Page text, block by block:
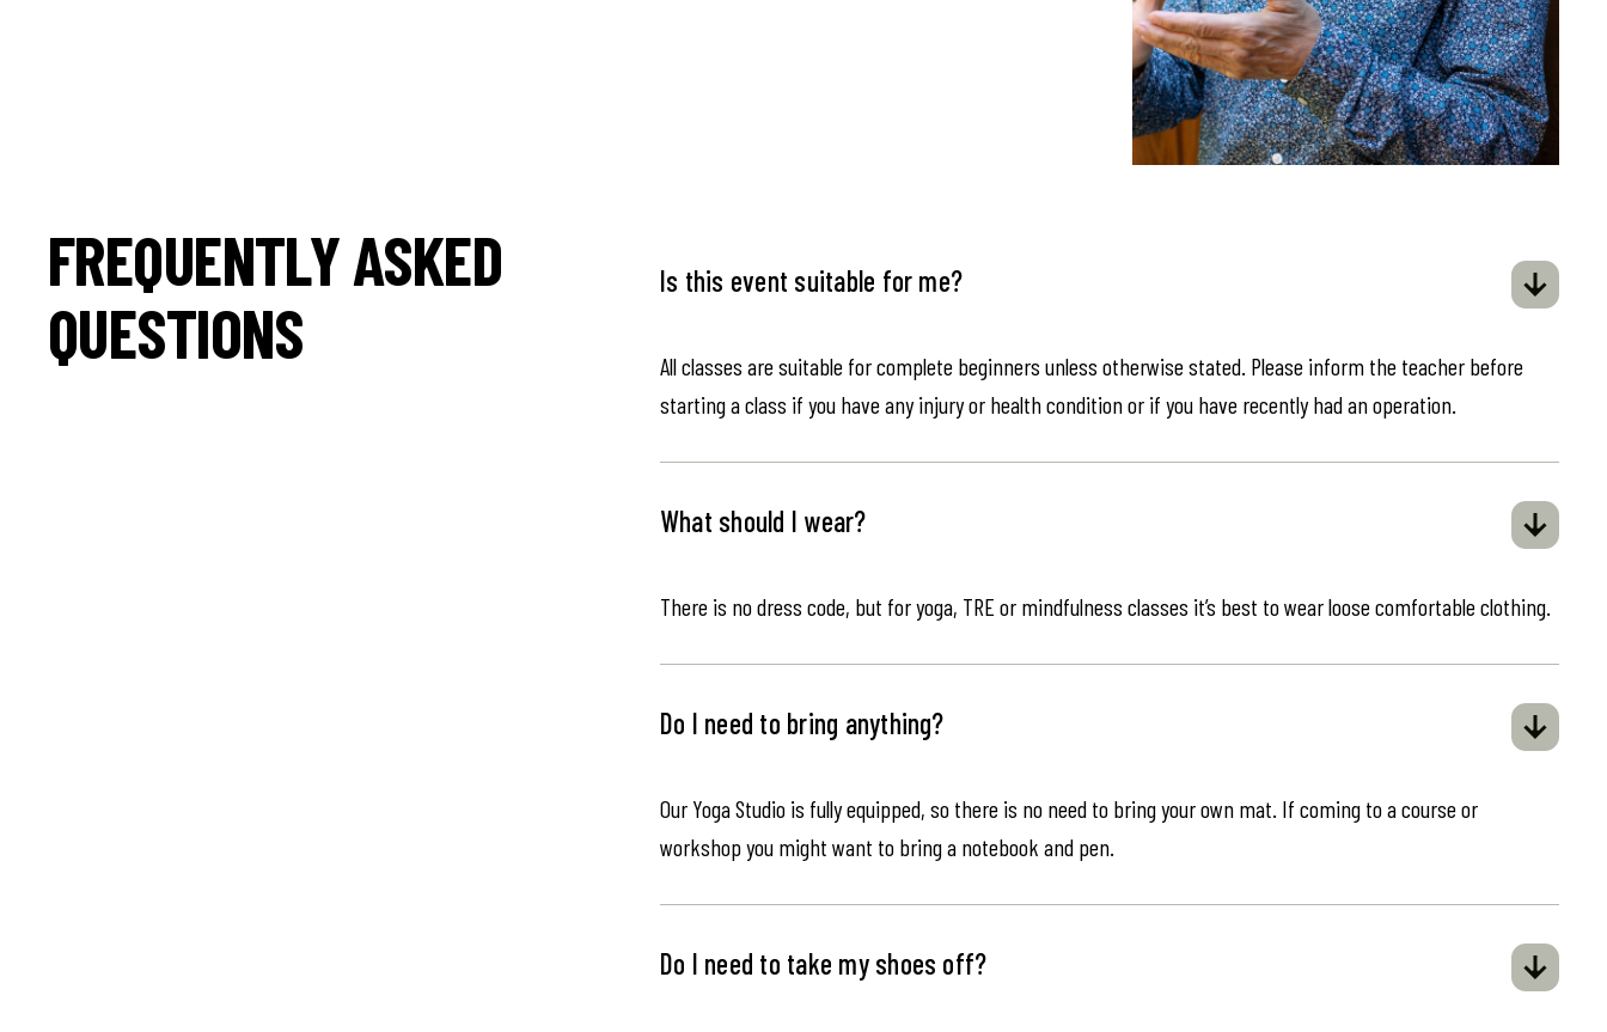
FREQUENTLY ASKED
QUESTIONS
Is this event suitable for me?
All classes are suitable for complete beginners unless otherwise stated. Please inform the teacher before
starting a class if you have any injury or health condition or if you have recently had an operation.
What should I wear?
There is no dress code, but for yoga, TRE or mindfulness classes it’s best to wear loose comfortable clothing.
Do I need to bring anything?
Our Yoga Studio is fully equipped, so there is no need to bring your own mat. If coming to a course or
workshop you might want to bring a notebook and pen.
Do I need to take my shoes off?